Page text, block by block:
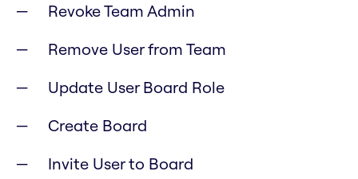
Revoke Team Admin
Remove User from Team
Update User Board Role
Create Board
Invite User to Board